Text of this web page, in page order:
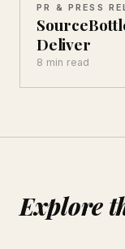
PR & PRESS
Deliver
8 min read
Explore